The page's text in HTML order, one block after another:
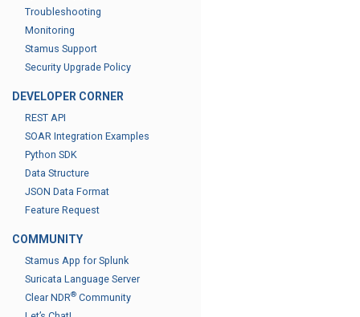
Troubleshooting
Monitoring
Stamus Support
Security Upgrade Policy
DEVELOPER CORNER
REST API
SOAR Integration Examples
Python SDK
Data Structure
JSON Data Format
Feature Request
COMMUNITY
Stamus App for Splunk
Suricata Language Server
Clear NDR® Community